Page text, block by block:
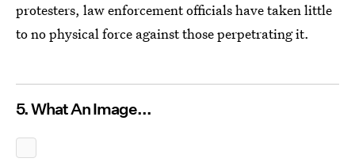
protesters, law enforcement officials have taken little
to no physical force against those perpetrating it.
5. What An Image...